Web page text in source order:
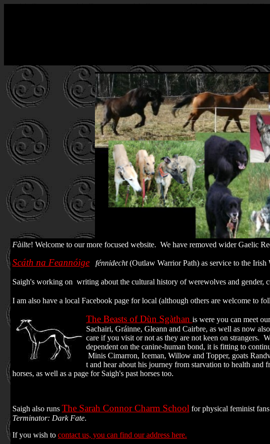
Fàilte! Welcome to our more focused website. We have removed wider Gaelic
Scáth na Feannóige fénnidecht(Outlaw Warrior Path) as service to the
Saigh's working on writing about the cultural history of werewolves and gender,
I am also have a local Facebook page for local (although others are welcome to
The Beasts of Dùn Sgàthan is were you can meet
Sachairi, Gráinne, Gleann and Cairbre, as well as now
care if you visit or not as they are not keen on strangers.
dependent on the canine-human bond, it is fitting to
Minis Cimarron, Iceman, Willow and Topper, goats
t and hear about his journey from starvation to health
horses, as well as a page for Saigh's past horses too.
Saigh also runs The Sarah Connor Charm School for physical feminist
Terminator: Dark Fate.
If you wish to contact us, you can find our address here.